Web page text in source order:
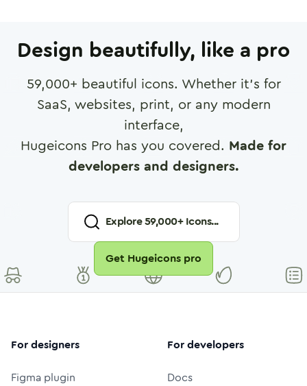
Design beautifully, like a pro
59,000+ beautiful icons. Whether it's for
SaaS, websites, print, or any modern
interface,
Hugeicons Pro has you covered. Made for
developers and designers.
Explore59,000+ Icons...
Get Hugeicons pro
For designers
Figma plugin
For developers
Docs